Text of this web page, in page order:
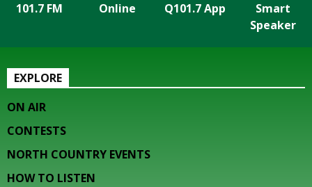
101.7 FM Online Q101.7 App
Smart
Speaker
EXPLORE
ON AIR
CONTESTS
NORTH COUNTRY EVENTS
HOW TO LISTEN